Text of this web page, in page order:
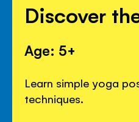
Discover
Age: 5+
Learn simple yoga
techniques.